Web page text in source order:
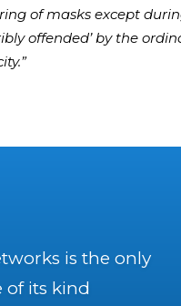
of masks except
offended’ by the
is the only
of its kind